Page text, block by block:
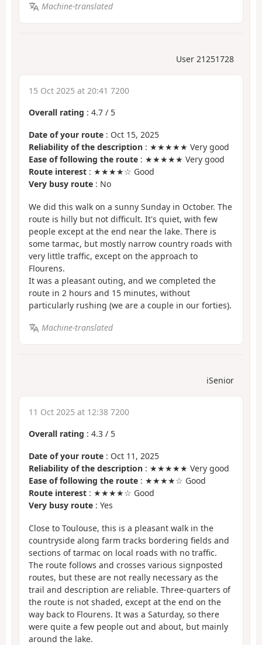
Machine-translated
User 21251728
15 Oct 2025 at 20:41 7200
Overall rating : 4.7 / 5
Date of your route : Oct 15, 2025
Reliability of the description : ★★★★★ Very good
Ease of following the route : ★★★★★ Very good
Route interest : ★★★★☆ Good
Very busy route : No
We did this walk on a sunny Sunday in October. The
route is hilly but not difficult. It's quiet, with few
people except at the end near the lake. There is
some tarmac, but mostly narrow country roads with
very little traffic, except on the approach to
Flourens.
It was a pleasant outing, and we completed the
route in 2 hours and 15 minutes, without
particularly rushing (we are a couple in our forties).
Machine-translated
iSenior
11 Oct 2025 at 12:38 7200
Overall rating : 4.3 / 5
Date of your route : Oct 11, 2025
Reliability of the description : ★★★★★ Very good
Ease of following the route : ★★★★☆ Good
Route interest : ★★★★☆ Good
Very busy route : Yes
Close to Toulouse, this is a pleasant walk in the
countryside along farm tracks bordering fields and
sections of tarmac on local roads with no traffic.
The route follows and crosses various signposted
routes, but these are not really necessary as the
trail and description are reliable. Three-quarters of
the route is not shaded, except at the end on the
way back to Flourens. It was a Saturday, so there
were quite a few people out and about, but mainly
around the lake.